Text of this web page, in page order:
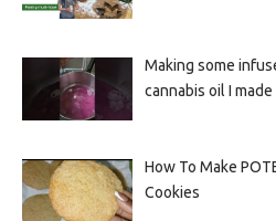
Making some
cannabis oil I
How To Make
Cookies